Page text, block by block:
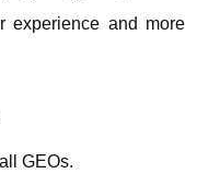
experience and more
GEOs.